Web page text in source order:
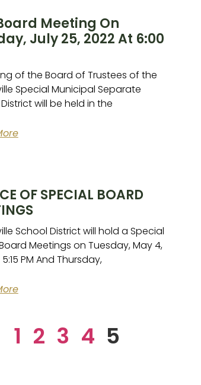
Meeting On
July 25, 2022 At 6:00
of the Board of Trustees of the
Special Municipal Separate
will be held in the
OF SPECIAL BOARD
School District will hold a Special
Meetings on Tuesday, May 4,
5:15 PM And Thursday,
1 2 3 4 5